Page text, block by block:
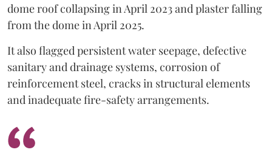
dome roof collapsing in April 2023 and plaster falling
from the dome in April 2025.
It also flagged persistent water seepage, defective
sanitary and drainage systems, corrosion of
reinforcement steel, cracks in structural elements
and inadequate fire-safety arrangements.